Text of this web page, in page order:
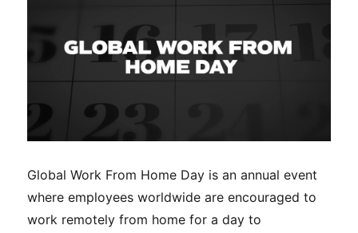
Global Work From Home Day is an annual event
where employees worldwide are encouraged to
work remotely from home for a day to